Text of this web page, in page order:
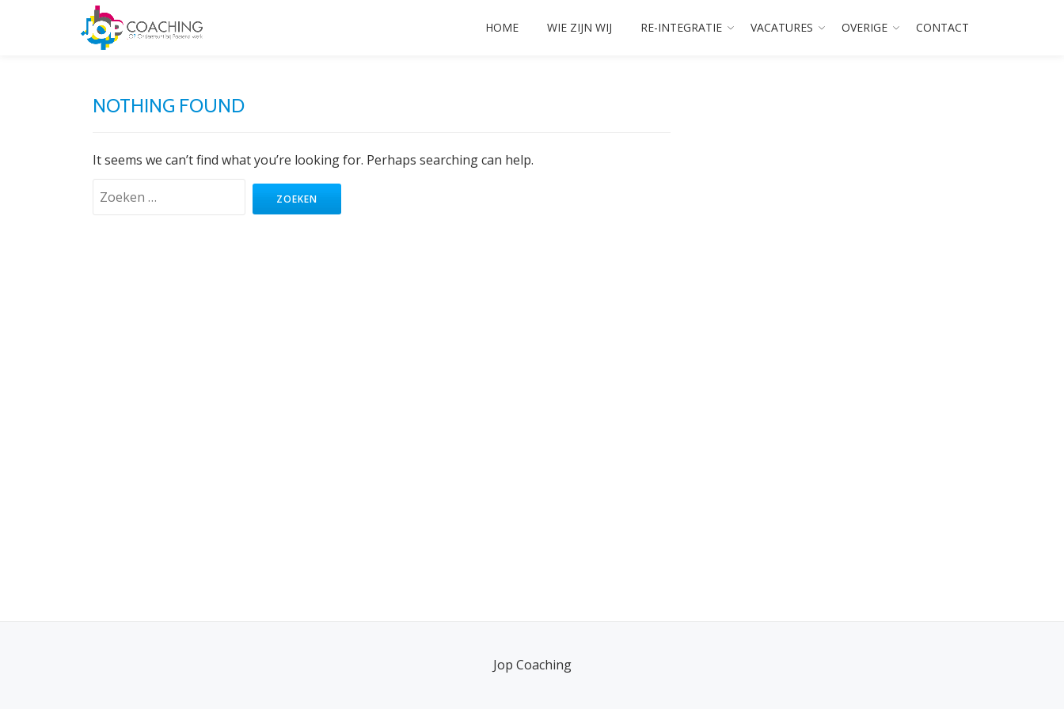
HOME WIE ZIJN WIJ RE-INTEGRATIE VACATURES OVERIGE CONTACT
NOTHING FOUND
It seems we can’t find what you’re looking for. Perhaps searching can help.
Zoeken
naar:
Jop Coaching